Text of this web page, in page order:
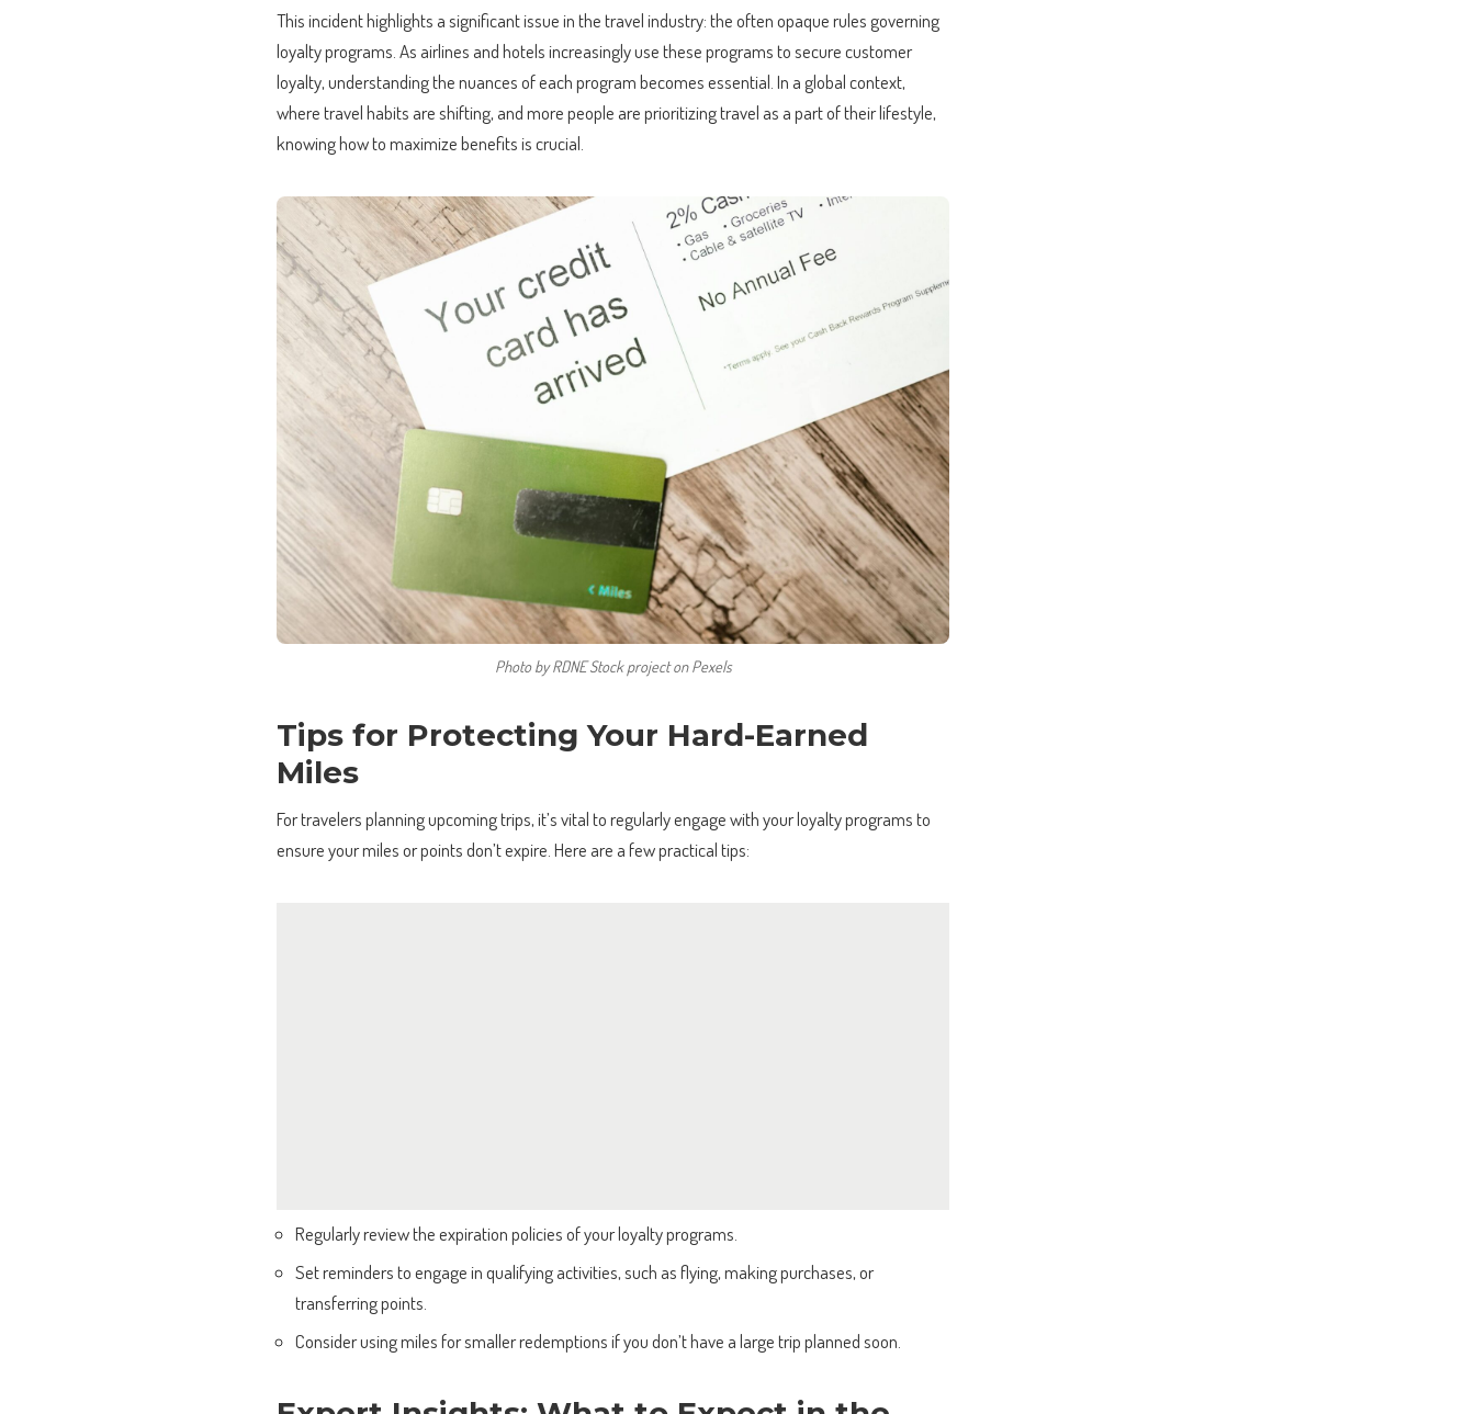
This incident highlights a significant issue in the travel industry: the often opaque rules governing
loyalty programs. As airlines and hotels increasingly use these programs to secure customer
loyalty, understanding the nuances of each program becomes essential. In a global context,
where travel habits are shifting, and more people are prioritizing travel as a part of their lifestyle,
knowing how to maximize benefits is crucial.
Photo by RDNE Stock project on Pexels
Tips for Protecting Your Hard-Earned
Miles
For travelers planning upcoming trips, it’s vital to regularly engage with your loyalty programs to
ensure your miles or points don’t expire. Here are a few practical tips:
Regularly review the expiration policies of your loyalty programs.
Set reminders to engage in qualifying activities, such as flying, making purchases, or
transferring points.
Consider using miles for smaller redemptions if you don’t have a large trip planned soon.